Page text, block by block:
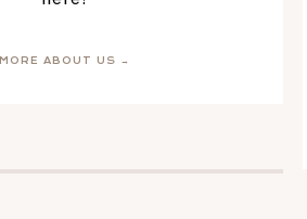
MORE ABOUT US →